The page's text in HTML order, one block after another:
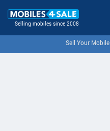
Selling mobiles since 2008
Sell Your Mobile